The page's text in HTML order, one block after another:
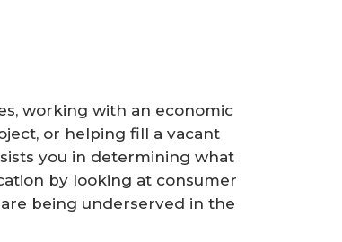
working with an economic
or helping fill a vacant
you in determining what
by looking at consumer
being underserved in the